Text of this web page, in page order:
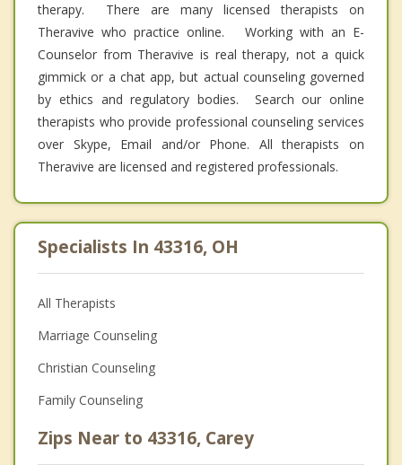
therapy. There are many licensed therapists on
Theravive who practice online. Working with an E-
Counselor from Theravive is real therapy, not a quick
gimmick or a chat app, but actual counseling governed
by ethics and regulatory bodies. Search our online
therapists who provide professional counseling services
over Skype, Email and/or Phone. All therapists on
Theravive are licensed and registered professionals.
Specialists In 43316, OH
All Therapists
Marriage Counseling
Christian Counseling
Family Counseling
Zips Near to 43316, Carey